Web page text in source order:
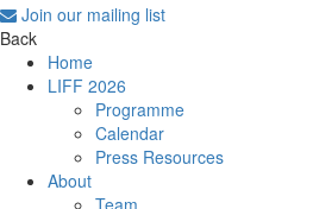
Join our mailing list
Back
Home
LIFF 2026
Programme
Calendar
Press Resources
About
Team